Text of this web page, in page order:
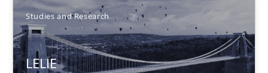
Studies and Research
LELIE
LELIE
An Intelligent Assistant for Improving Requirement Authoring